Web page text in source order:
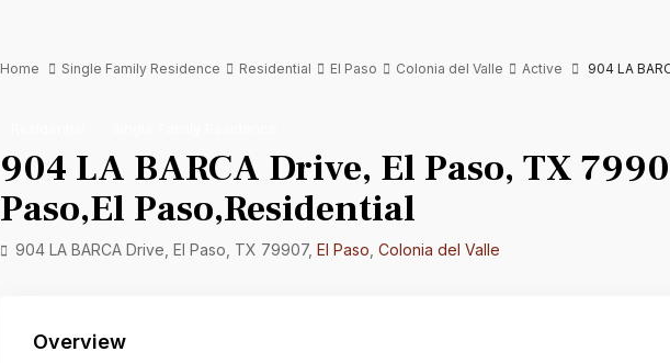
Home Single Family Residence Residential El Paso Colonia del Valle Active 904 LA
904 LA BARCA Drive, El Paso, TX
Paso,El Paso,Residential
904 LA BARCA Drive, El Paso, TX 79907, El Paso Colonia del Valle
Overview